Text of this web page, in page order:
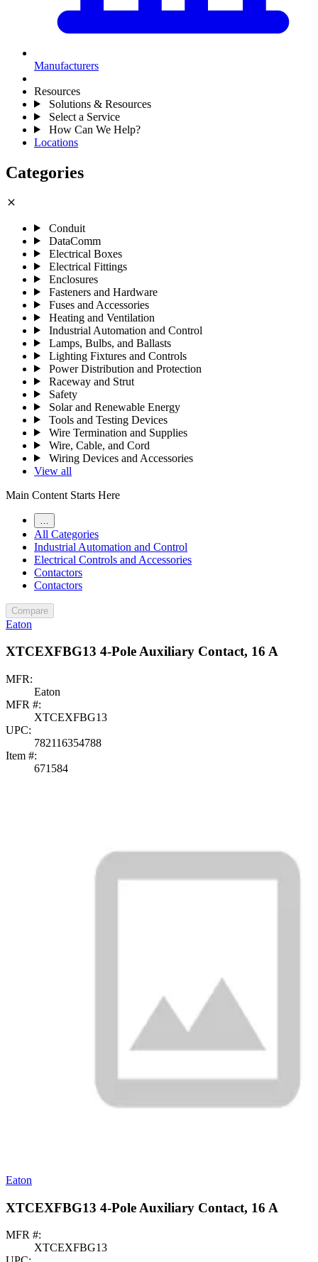
Manufacturers
Resources
Solutions & Resources
Select a Service
How Can We Help?
Locations
Categories
close
Conduit
DataComm
Electrical Boxes
Electrical Fittings
Enclosures
Fasteners and Hardware
Fuses and Accessories
Heating and Ventilation
Industrial Automation and Control
Lamps, Bulbs, and Ballasts
Lighting Fixtures and Controls
Power Distribution and Protection
Raceway and Strut
Safety
Solar and Renewable Energy
Tools and Testing Devices
Wire Termination and Supplies
Wire, Cable, and Cord
Wiring Devices and Accessories
View all
Main Content Starts Here
All Categories
Industrial Automation and Control
Electrical Controls and Accessories
Contactors
Contactors
Compare
Eaton
XTCEXFBG13 4-Pole Auxiliary Contact, 16 A
MFR:
Eaton
MFR #:
XTCEXFBG13
UPC:
782116354788
Item #:
671584
Eaton
XTCEXFBG13 4-Pole Auxiliary Contact, 16 A
MFR #:
XTCEXFBG13